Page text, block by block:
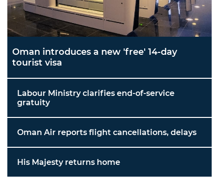
Oman introduces a new 'free' 14-day
tourist visa
Labour Ministry clarifies end-of-service
gratuity
Oman Air reports flight cancellations, delays
His Majesty returns home